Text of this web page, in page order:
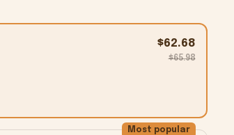
$62.68
$65.98
Most popular